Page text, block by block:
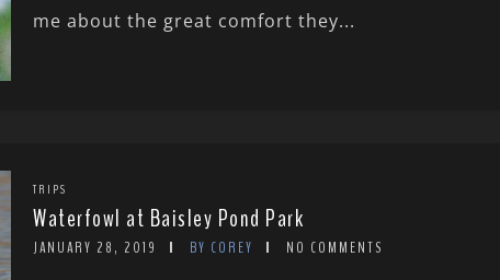
me about the great comfort they...
TRIPS
Waterfowl at Baisley Pond Park
JANUARY 28, 2019 BY COREY NO COMMENTS